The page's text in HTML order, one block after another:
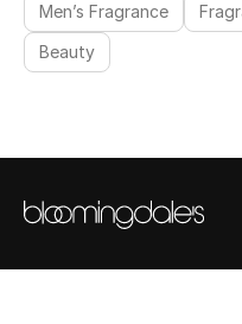
Men’s Fragrance
Beauty